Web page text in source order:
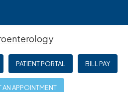
PATIENT PORTAL BILL PAY
AN APPOINTMENT